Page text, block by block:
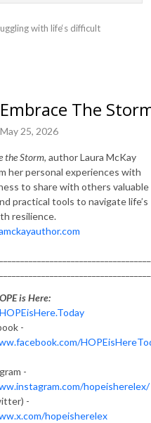
with life‘s difficult
Embrace The
May 25, 2026
the Storm, author Laura McKay
her personal experiences with
to share with others valuable
practical tools to navigate life’s
resilience.
is Here:
-
-
hopeisherelex/
-
hopeisherelex